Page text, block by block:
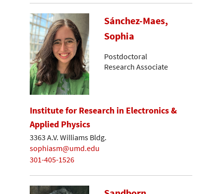
Sánchez-Maes,
Sophia
Postdoctoral
Research Associate
Institute for Research in Electronics &
Applied Physics
3363 A.V. Williams Bldg.
sophiasm@umd.edu
301-405-1526